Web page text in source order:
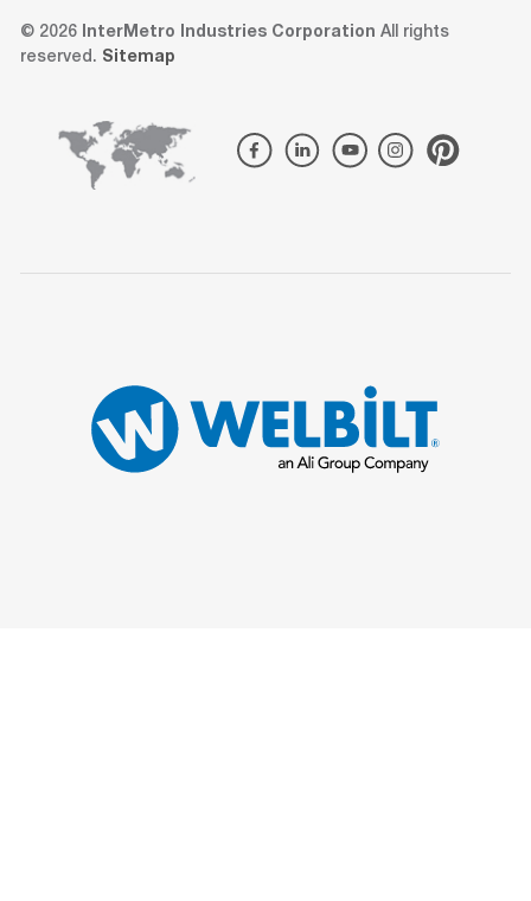
© 2026 InterMetro Industries Corporation All rights
reserved. Sitemap